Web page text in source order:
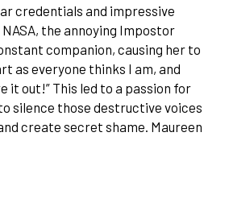
credentials and impressive
the annoying Impostor
companion, causing her to
as everyone thinks I am, and
it out!” This led to a passion for
silence those destructive voices
create secret shame. Maureen